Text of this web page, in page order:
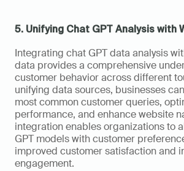
5. Unifying Chat GPT Analysis with
Integrating chat GPT data analysis
data provides a comprehensive
customer behavior across different
unifying data sources, businesses
most common customer queries,
performance, and enhance website
integration enables organizations to
GPT models with customer
improved customer satisfaction and
engagement.